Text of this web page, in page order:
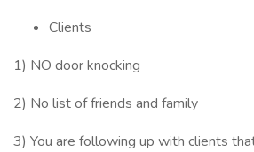
Clients
1) NO door knocking
2) No list of friends and family
3) You are following up with clients